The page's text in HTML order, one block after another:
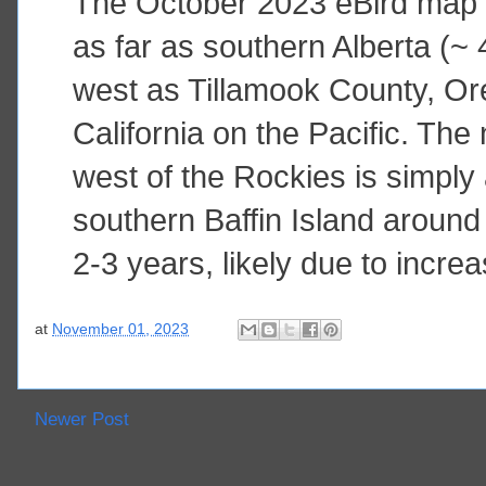
as far as southern Alberta (~
west as Tillamook County,
California on the Pacific.
west of the Rockies is
southern Baffin Island
2-3 years, likely due to
at November 01, 2023
Newer Post